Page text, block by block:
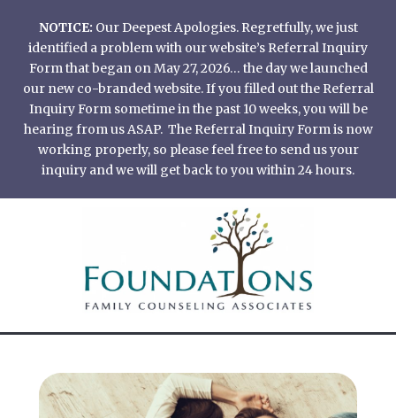
content
NOTICE: Our Deepest Apologies. Regretfully, we just
identified a problem with our website’s Referral Inquiry
Form that began on May 27, 2026… the day we launched
our new co-branded website. If you filled out the Referral
Inquiry Form sometime in the past 10 weeks, you will be
hearing from us ASAP. The Referral Inquiry Form is now
working properly, so please feel free to send us your
inquiry and we will get back to you within 24 hours.